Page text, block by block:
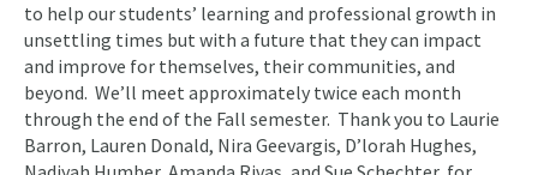
to help our students’ learning and professional growth in
unsettling times but with a future that they can impact
and improve for themselves, their communities, and
beyond. We’ll meet approximately twice each month
through the end of the Fall semester. Thank you to Laurie
Barron, Lauren Donald, Nira Geevargis, D’lorah Hughes,